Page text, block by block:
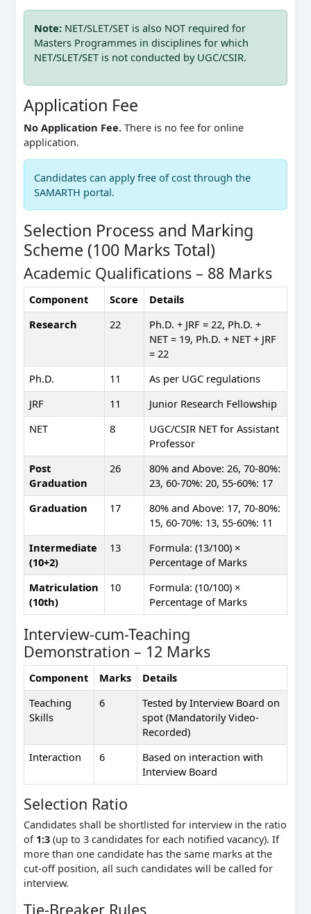
Note: NET/SLET/SET is also NOT required for
Masters Programmes in disciplines for which
NET/SLET/SET is not conducted by UGC/CSIR.
Application Fee
No Application Fee.There is no fee for online
application.
Candidates can apply free of cost through the
SAMARTH portal.
Selection Process and Marking
Scheme (100 Marks Total)
Academic Qualifications – 88 Marks
Component Score
Details
Research
22
Ph.D. + JRF = 22, Ph.D. +
NET = 19, Ph.D. + NET + JRF
= 22
Ph.D.
11
As per UGC regulations
JRF
11
Junior Research Fellowship
NET
8
UGC/CSIR NET for Assistant
Professor
Post
Graduation
26
80% and Above: 26, 70-80%:
23, 60-70%: 20, 55-60%: 17
Graduation
17
80% and Above: 17, 70-80%:
15, 60-70%: 13, 55-60%: 11
Intermediate
(10+2)
13
Formula: (13/100) ×
Percentage of Marks
Matriculation
(10th)
10
Formula: (10/100) ×
Percentage of Marks
Interview-cum-Teaching
Demonstration – 12 Marks
Component Marks
Details
Teaching
Skills
6
Tested by Interview Board on
spot (Mandatorily Video-
Recorded)
Interaction
6
Based on interaction with
Interview Board
Selection Ratio
Candidates shall be shortlisted for interview in the ratio
of 1:3(up to 3 candidates for each notified vacancy). If
more than one candidate has the same marks at the
cut-off position, all such candidates will be called for
interview.
Tie-Breaker Rules